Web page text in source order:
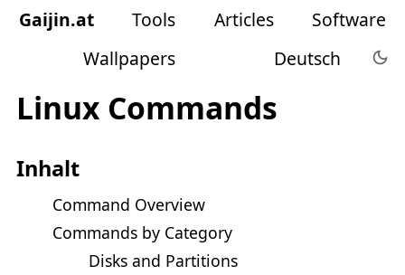
Gaijin.at Tools Articles
Software
Wallpapers
Deutsch
Linux Commands
Inhalt
Command Overview
Commands by Category
Disks and Partitions